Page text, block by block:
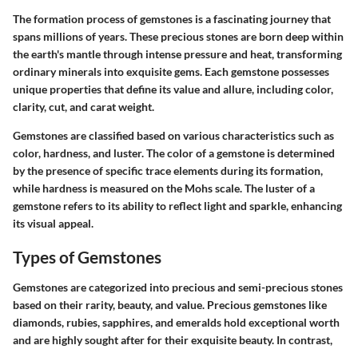
The formation process of gemstones is a fascinating journey that
spans millions of years. These precious stones are born deep within
the earth's mantle through intense pressure and heat, transforming
ordinary minerals into exquisite gems. Each gemstone possesses
unique properties that define its value and allure, including color,
clarity, cut, and carat weight.
Gemstones are classified based on various characteristics such as
color, hardness, and luster. The color of a gemstone is determined
by the presence of specific trace elements during its formation,
while hardness is measured on the Mohs scale. The luster of a
gemstone refers to its ability to reflect light and sparkle, enhancing
its visual appeal.
Types of Gemstones
Gemstones are categorized into precious and semi-precious stones
based on their rarity, beauty, and value. Precious gemstones like
diamonds, rubies, sapphires, and emeralds hold exceptional worth
and are highly sought after for their exquisite beauty. In contrast,